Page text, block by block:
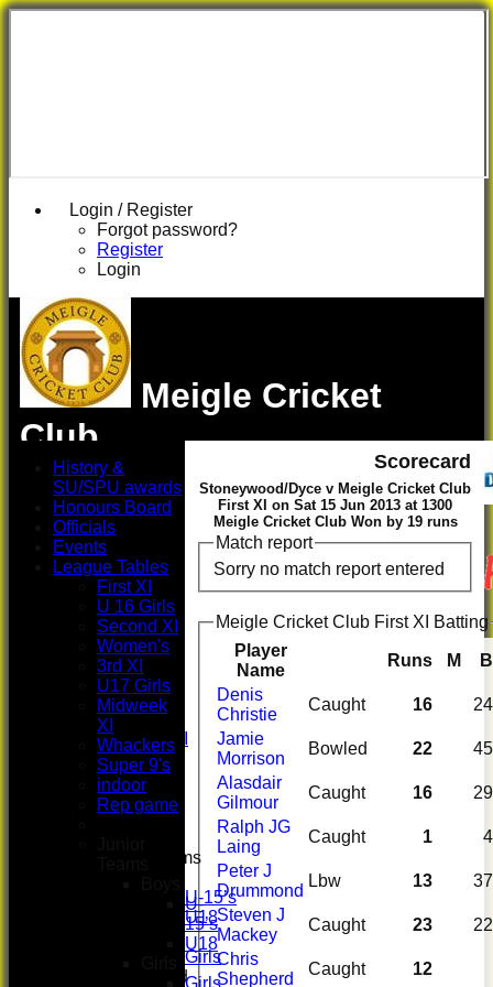
Login / Register
Forgot password?
Register
Login
Meigle Cricket
Club
HOME
NEWS
FIXTURES
First XI
U 16 Girls
Second XI
Women's
3rd XI
U17 Girls
Midweek XI
Whackers
Super 9's
indoor
Rep game
Junior Teams
U-15’s
U18
Girls
Mixed
Scorecard
Stoneywood/Dyce v Meigle Cricket Club
First XI on Sat 15 Jun 2013 at 1300
Meigle Cricket Club Won by 19 runs
Match report
Sorry no match report entered
Meigle Cricket Club First XI Batting
Player
Name
Runs M B
Denis
Christie
Caught 16
24
Jamie
Morrison
Bowled 22
45
Alasdair
Gilmour
Caught 16
29
Ralph JG
Laing
Caught 1
4
Peter J
Drummond
Lbw 13
37
Steven J
Mackey
Caught 23
22
Chris
Shepherd
Caught
12
History &
SU/SPU awards
Honours Board
Officials
Events
League Tables
First XI
U 16 Girls
Second XI
Women's
3rd XI
U17 Girls
Midweek
XI
Whackers
Super 9's
indoor
Rep game
U-
15’s
U18
Girls